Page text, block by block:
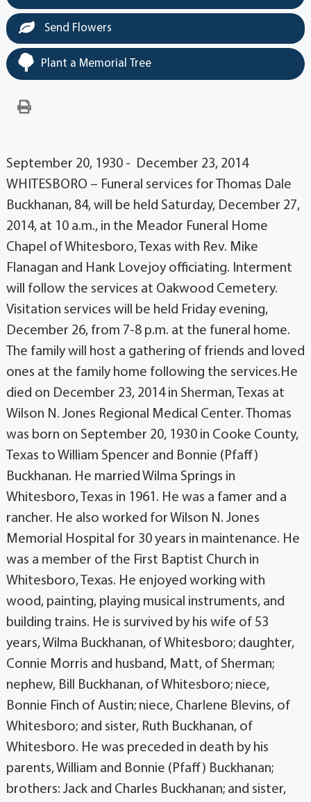
Send Flowers
Plant a Memorial Tree
September 20, 1930 - December 23, 2014
WHITESBORO – Funeral services for Thomas Dale
Buckhanan, 84, will be held Saturday, December 27,
2014, at 10 a.m., in the Meador Funeral Home
Chapel of Whitesboro, Texas with Rev. Mike
Flanagan and Hank Lovejoy officiating. Interment
will follow the services at Oakwood Cemetery.
Visitation services will be held Friday evening,
December 26, from 7-8 p.m. at the funeral home.
The family will host a gathering of friends and loved
ones at the family home following the services.He
died on December 23, 2014 in Sherman, Texas at
Wilson N. Jones Regional Medical Center. Thomas
was born on September 20, 1930 in Cooke County,
Texas to William Spencer and Bonnie (Pfaff)
Buckhanan. He married Wilma Springs in
Whitesboro, Texas in 1961. He was a famer and a
rancher. He also worked for Wilson N. Jones
Memorial Hospital for 30 years in maintenance. He
was a member of the First Baptist Church in
Whitesboro, Texas. He enjoyed working with
wood, painting, playing musical instruments, and
building trains. He is survived by his wife of 53
years, Wilma Buckhanan, of Whitesboro; daughter,
Connie Morris and husband, Matt, of Sherman;
nephew, Bill Buckhanan, of Whitesboro; niece,
Bonnie Finch of Austin; niece, Charlene Blevins, of
Whitesboro; and sister, Ruth Buckhanan, of
Whitesboro. He was preceded in death by his
parents, William and Bonnie (Pfaff) Buckhanan;
brothers: Jack and Charles Buckhanan; and sister,